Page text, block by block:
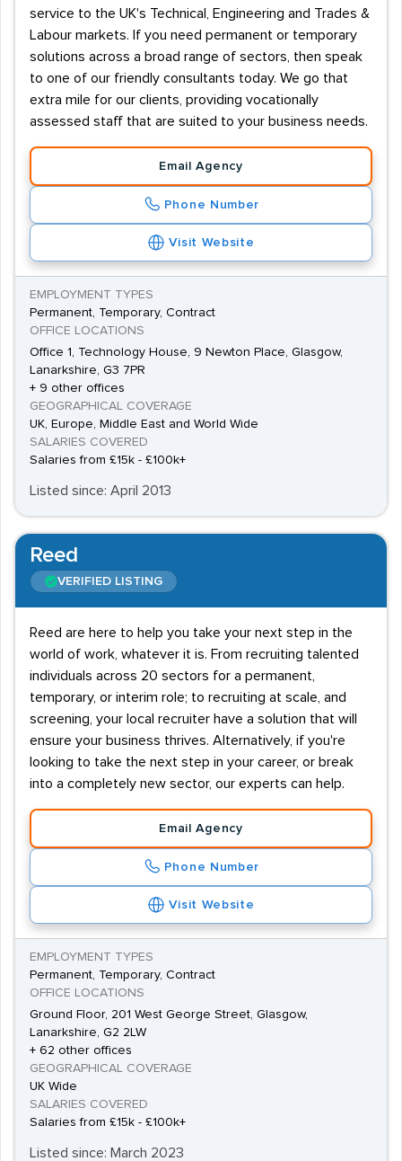
service to the UK's Technical, Engineering and Trades &
Labour markets. If you need permanent or temporary
solutions across a broad range of sectors, then speak
to one of our friendly consultants today. We go that
extra mile for our clients, providing vocationally
assessed staff that are suited to your business needs.
Email Agency
Phone Number
Visit Website
EMPLOYMENT TYPES
Permanent, Temporary, Contract
OFFICE LOCATIONS
Office 1, Technology House, 9 Newton Place, Glasgow,
Lanarkshire, G3 7PR
+ 9 other offices
GEOGRAPHICAL COVERAGE
UK, Europe, Middle East and World Wide
SALARIES COVERED
Salaries from £15k - £100k+
Listed since: April 2013
Reed
VERIFIED LISTING
Reed are here to help you take your next step in the
world of work, whatever it is. From recruiting talented
individuals across 20 sectors for a permanent,
temporary, or interim role; to recruiting at scale, and
screening, your local recruiter have a solution that will
ensure your business thrives. Alternatively, if you're
looking to take the next step in your career, or break
into a completely new sector, our experts can help.
Email Agency
Phone Number
Visit Website
EMPLOYMENT TYPES
Permanent, Temporary, Contract
OFFICE LOCATIONS
Ground Floor, 201 West George Street, Glasgow,
Lanarkshire, G2 2LW
+ 62 other offices
GEOGRAPHICAL COVERAGE
UK Wide
SALARIES COVERED
Salaries from £15k - £100k+
Listed since: March 2023